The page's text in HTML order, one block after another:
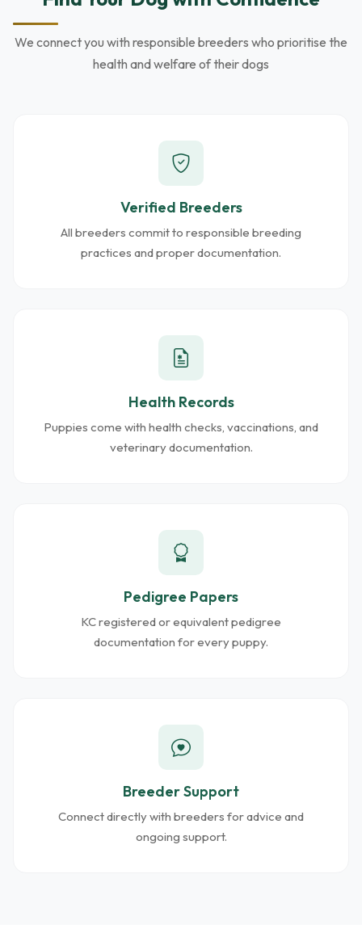
We connect you with responsible breeders who prioritise the
health and welfare of their dogs
Verified Breeders
All breeders commit to responsible breeding
practices and proper documentation.
Health Records
Puppies come with health checks, vaccinations, and
veterinary documentation.
Pedigree Papers
KC registered or equivalent pedigree
documentation for every puppy.
Breeder Support
Connect directly with breeders for advice and
ongoing support.